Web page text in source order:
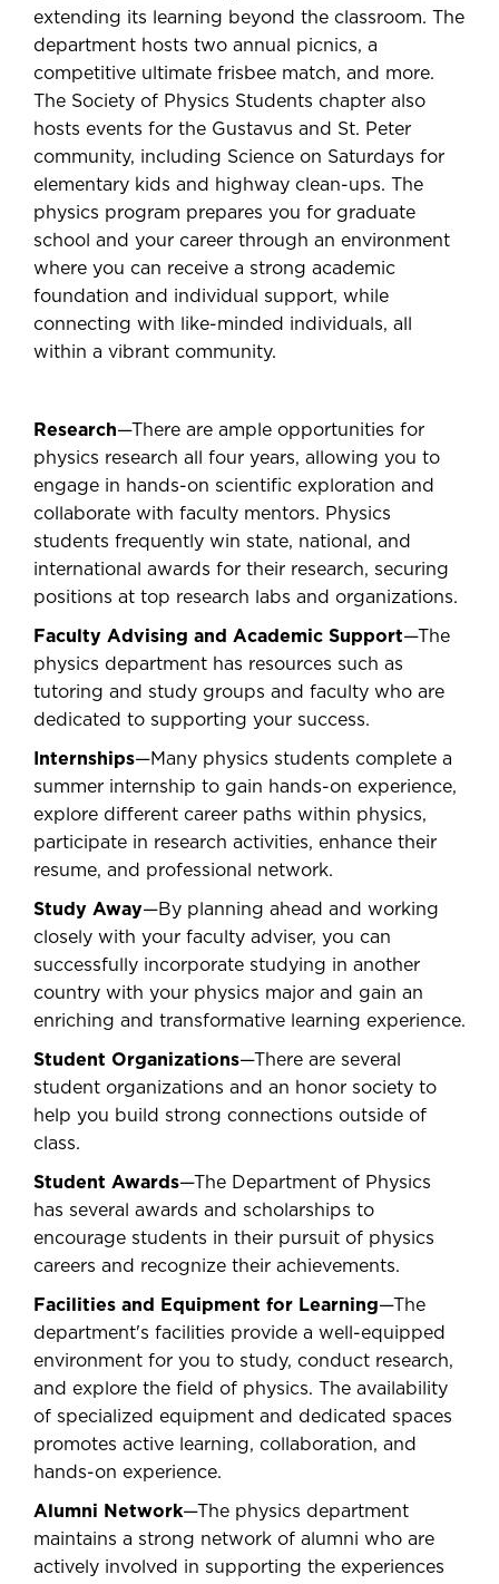
extending its learning beyond the classroom. The
department hosts two annual picnics, a
competitive ultimate frisbee match, and more.
The Society of Physics Students chapter also
hosts events for the Gustavus and St. Peter
community, including Science on Saturdays for
elementary kids and highway clean-ups. The
physics program prepares you for graduate
school and your career through an environment
where you can receive a strong academic
foundation and individual support, while
connecting with like-minded individuals, all
within a vibrant community.
Research—There are ample opportunities for
physics research all four years, allowing you to
engage in hands-on scientific exploration and
collaborate with faculty mentors. Physics
students frequently win state, national, and
international awards for their research, securing
positions at top research labs and organizations.
Faculty Advising and Academic Support—The
physics department has resources such as
tutoring and study groups and faculty who are
dedicated to supporting your success.
Internships—Many physics students complete a
summer internship to gain hands-on experience,
explore different career paths within physics,
participate in research activities, enhance their
resume, and professional network.
Study Away—By planning ahead and working
closely with your faculty adviser, you can
successfully incorporate studying in another
country with your physics major and gain an
enriching and transformative learning experience.
Student Organizations—There are several
student organizations and an honor society to
help you build strong connections outside of
class.
Student Awards—The Department of Physics
has several awards and scholarships to
encourage students in their pursuit of physics
careers and recognize their achievements.
Facilities and Equipment for Learning—The
department's facilities provide a well-equipped
environment for you to study, conduct research,
and explore the field of physics. The availability
of specialized equipment and dedicated spaces
promotes active learning, collaboration, and
hands-on experience.
Alumni Network—The physics department
maintains a strong network of alumni who are
actively involved in supporting the experiences